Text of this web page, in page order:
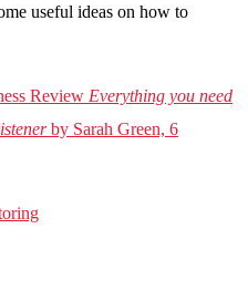
useful ideas on how to
Review Everything you need
by Sarah Green, 6